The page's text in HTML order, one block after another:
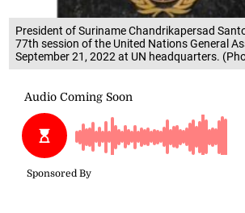
President of Suriname Chandrikapersad
77th session of the United Nations General
September 21, 2022 at UN headquarters.